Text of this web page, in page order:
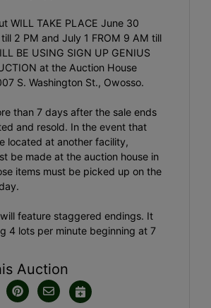
WILL TAKE PLACE June 30
2 PM and July 1 FROM 9 AM till
BE USING SIGN UP GENIUS
at the Auction House
S. Washington St., Owosso.
than 7 days after the sale ends
and resold. In the event that
located at another facility,
be made at the auction house in
items must be picked up on the
feature staggered endings. It
4 lots per minute beginning at 7
Auction